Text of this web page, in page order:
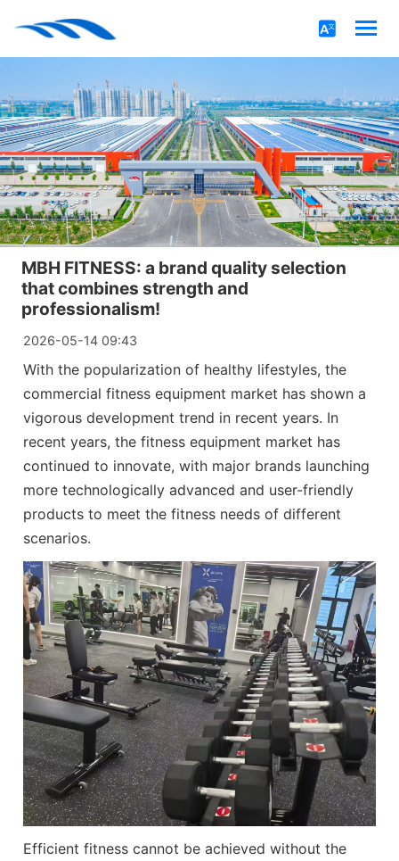
MBH FITNESS: a brand quality selection
that combines strength and
professionalism!
2026-05-14 09:43
With the popularization of healthy lifestyles, the
commercial fitness equipment market has shown a
vigorous development trend in recent years. In
recent years, the fitness equipment market has
continued to innovate, with major brands launching
more technologically advanced and user-friendly
products to meet the fitness needs of different
scenarios.
Efficient fitness cannot be achieved without the